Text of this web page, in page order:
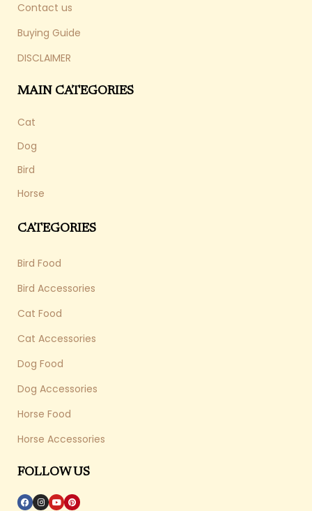
Contact us
Buying Guide
DISCLAIMER
MAIN CATEGORIES
Cat
Dog
Bird
Horse
CATEGORIES
Bird Food
Bird Accessories
Cat Food
Cat Accessories
Dog Food
Dog Accessories
Horse Food
Horse Accessories
FOLLOW US